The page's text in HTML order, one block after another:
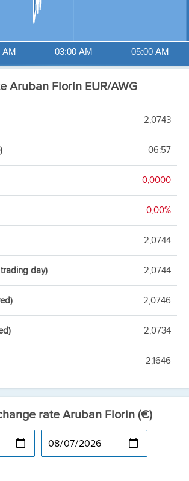
AM 03:00 AM 05:00 AM
Aruban Florin EUR/AWG
2,0743
06:57
0,0000
0,00%
2,0744
day) 2,0744
2,0746
2,0734
2,1646
rate Aruban Florin (€)